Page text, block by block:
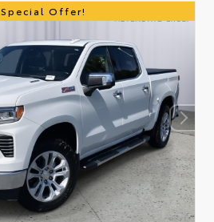
Special Offer!